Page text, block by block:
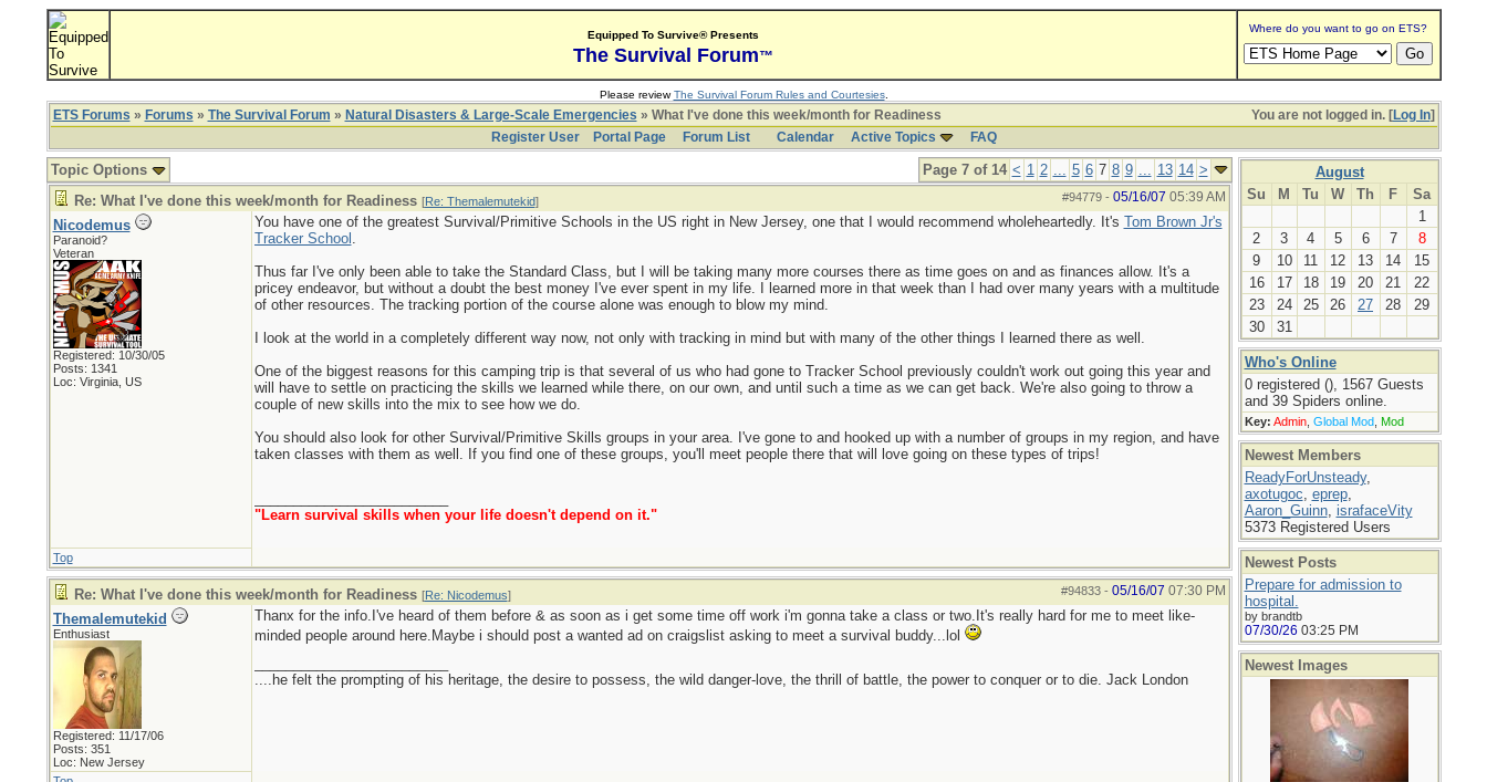
Equipped To Survive® Presents
The Survival Forum™
Where do you want to go on ETS?
Please reviewThe Survival Forum Rules and Courtesies.
You are not logged in. [Log In]
ETS Forums » Forums » The Survival Forum » Natural Disasters & Large-Scale Emergencies » What I've done this week/month for Readiness
Register User
Portal Page Forum List Calendar Active Topics FAQ
Page 7 of 14 < 1 2 ... 5 6 7 8 9 ... 13 14 >
Topic Options
#94779- 05/16/07 05:39 AM
Re: What I've done this week/month for Readiness [Re: Themalemutekid]
Nicodemus
Paranoid?
Veteran
Registered: 10/30/05
Posts: 1341
Loc: Virginia, US
You have one of the greatest Survival/Primitive Schools in the US right in New Jersey, one that I would recommend wholeheartedly. It's Tom Brown Jr's
Tracker School .
Thus far I've only been able to take the Standard Class, but I will be taking many more courses there as time goes on and as finances allow. It's a
pricey endeavor, but without a doubt the best money I've ever spent in my life. I learned more in that week than I had over many years with a multitude
of other resources. The tracking portion of the course alone was enough to blow my mind.
I look at the world in a completely different way now, not only with tracking in mind but with many of the other things I learned there as well.
One of the biggest reasons for this camping trip is that several of us who had gone to Tracker School previously couldn't work out going this year and
will have to settle on practicing the skills we learned while there, on our own, and until such a time as we can get back. We're also going to throw a
couple of new skills into the mix to see how we do.
You should also look for other Survival/Primitive Skills groups in your area. I've gone to and hooked up with a number of groups in my region, and have
taken classes with them as well. If you find one of these groups, you'll meet people there that will love going on these types of trips!
"Learn survival skills when your life doesn't depend on it."
Top
#94833- 05/16/07 07:30 PM
Re: What I've done this week/month for Readiness [Re: Nicodemus]
Themalemutekid
Enthusiast
Registered: 11/17/06
Posts: 351
Loc: New Jersey
Thanx for the info.I've heard of them before & as soon as i get some time off work i'm gonna take a class or two.It's really hard for me to meet like-
minded people around here.Maybe i should post a wanted ad on craigslist asking to meet a survival buddy...lol
....he felt the prompting of his heritage, the desire to possess, the wild danger-love, the thrill of battle, the power to conquer or to die. Jack London
August
Su
M Tu W Th F
Sa
1
2
3 4 5 6 7
8
9
10 11 12 13 14
15
16
17 18 19 20 21
22
23
24 25 26 27 28
29
30
31
Who's Online
0 registered (), 1567 Guests
and 39 Spiders online.
Key: Admin, Global Mod, Mod
Newest Members
ReadyForUnsteady,
axotugoc, eprep,
Aaron_Guinn, israfaceVity
5373 Registered Users
Newest Posts
Prepare for admission to
hospital.
by brandtb
07/30/26 03:25 PM
Newest Images